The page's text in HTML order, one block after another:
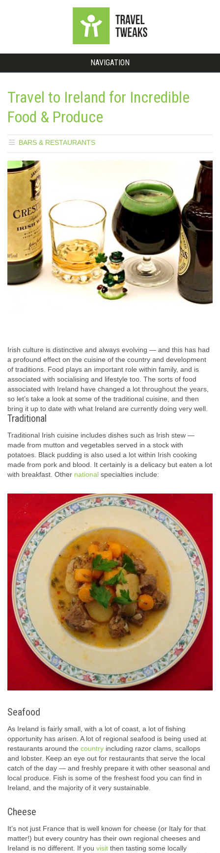
NAVIGATION
Travel to Ireland for Incredible
Food & Produce
BARS & RESTAURANTS
Irish culture is distinctive and always evolving — and this has had
a profound effect on the cuisine of the country and development
of traditions. Food plays an important role within family, and is
associated with socialising and lifestyle too. The sorts of food
associated with Ireland have changed a lot throughout the years,
so let’s take a look at some of the traditional cuisine, and then
bring it up to date with what Ireland are currently doing very well.
Traditional
Traditional Irish cuisine includes dishes such as Irish stew —
made from mutton and vegetables served in a stock with
potatoes. Black pudding is also used a lot within Irish cooking
made from pork and blood. It certainly is a delicacy but eaten a lot
with breakfast. Other national specialties include:
Seafood
As Ireland is fairly small, with a lot of coast, a lot of fishing
opportunity has arisen. A lot of regional seafood is being used at
restaurants around the country including razor clams, scallops
and lobster. Keep an eye out for restaurants that serve the local
catch of the day — and freshly prepare it with other seasonal and
local produce. Fish is some of the freshest food you can find in
Ireland, and the majority of it very sustainable.
Cheese
It’s not just France that is well known for cheese (or Italy for that
matter!) but every country has their own regional cheeses and
Ireland is no different. If you visit then tasting some locally